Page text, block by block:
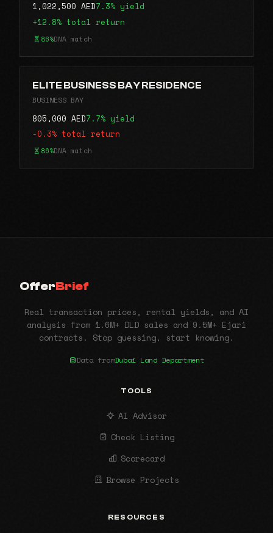
1,022,500 AED7.3% yield
+12.8% total return
86%DNA match
ELITE BUSINESS BAY RESIDENCE
BUSINESS BAY
805,000 AED7.7% yield
-0.3% total return
86%DNA match
OfferBrief
Real transaction prices, rental yields, and AI
analysis from 1.6M+ DLD sales and 9.5M+ Ejari
contracts. Stop guessing, start knowing.
Data fromDubai Land Department
TOOLS
AI Advisor
Check Listing
Scorecard
Browse Projects
RESOURCES